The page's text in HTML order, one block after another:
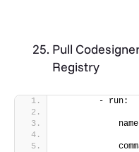
Pull
Registry
        - run: